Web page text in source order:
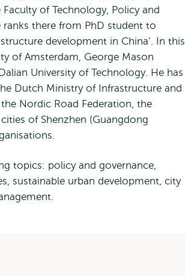
of Technology, Policy and
there from PhD student to
development in China’. In this
of Amsterdam, George Mason
University of Technology. He has
Dutch Ministry of Infrastructure and
Nordic Road Federation, the
of Shenzhen (Guangdong
topics: policy and governance,
sustainable urban development, city